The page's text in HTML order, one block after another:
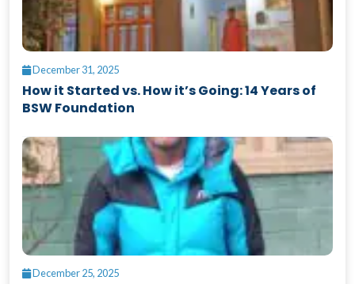
December 31, 2025
How it Started vs. How it’s Going: 14 Years of
BSW Foundation
December 25, 2025